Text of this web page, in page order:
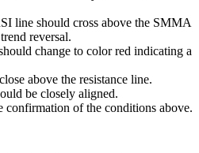
line should cross above the SMMA
reversal.
change to color red indicating a
above the resistance line.
be closely aligned.
confirmation of the conditions above.